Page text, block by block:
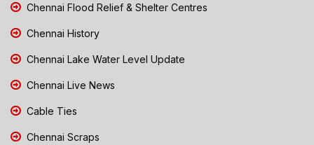
Chennai Flood Relief & Shelter Centres
Chennai History
Chennai Lake Water Level Update
Chennai Live News
Cable Ties
Chennai Scraps